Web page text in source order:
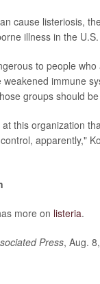
cause listeriosis,
illness in the U.S.
to people
immune
groups should
this organization
apparently,"
more on listeria.
Press, Aug.